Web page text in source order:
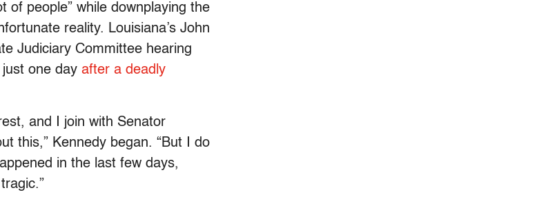
of people” while downplaying the
reality. Louisiana’s John
Judiciary Committee hearing
one day after a deadly
and I join with Senator
this,” Kennedy began. “But I do
in the last few days,